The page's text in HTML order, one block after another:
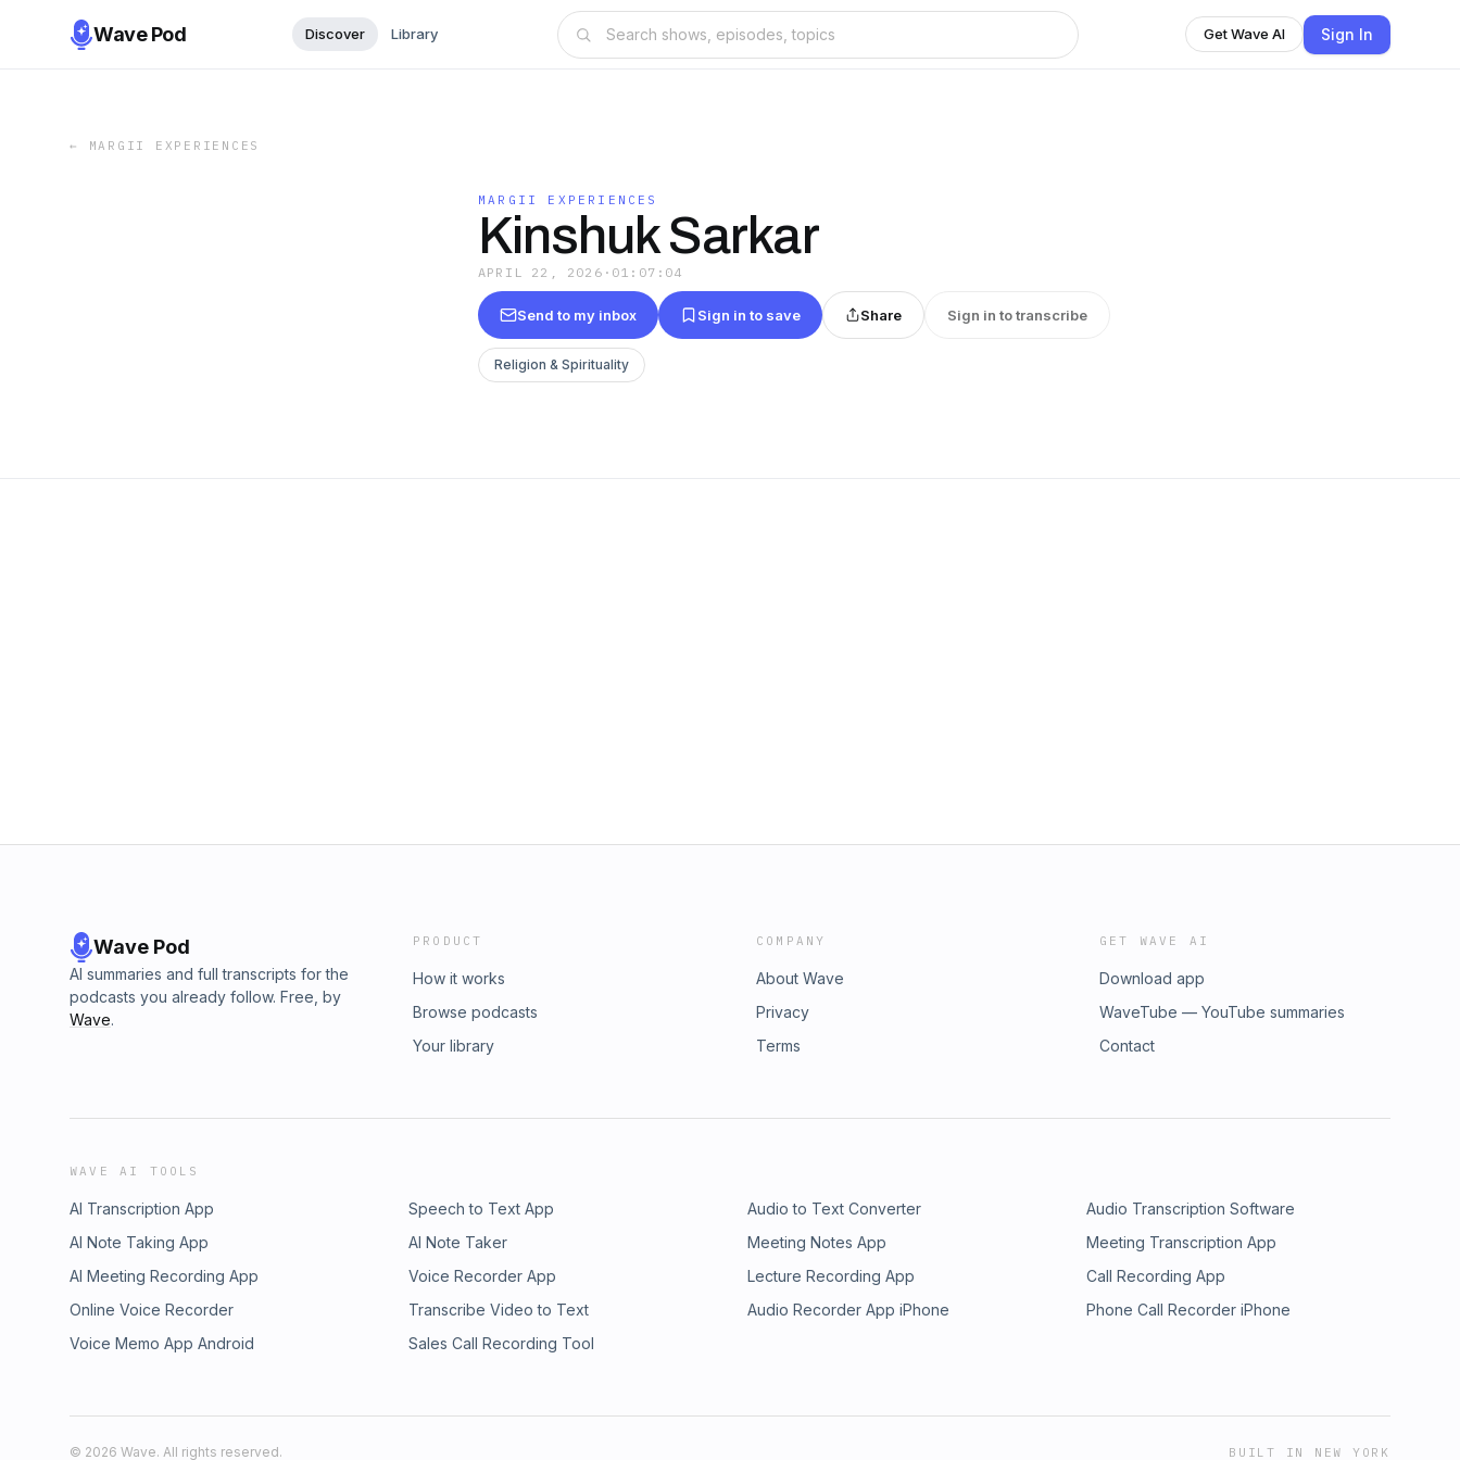
Wave Pod Discover Library Get Wave AI Sign In
← MARGII EXPERIENCES
MARGII EXPERIENCES
Kinshuk Sarkar
APRIL 22, 2026 · 01:07:04
Send to my inbox Sign in to save Share Sign in to transcribe
Religion & Spirituality
Wave Pod
AI summaries and full transcripts for the
podcasts you already follow. Free, by
Wave.
PRODUCT
How it works
Browse podcasts
Your library
COMPANY
About Wave
Privacy
Terms
GET WAVE AI
Download app
WaveTube — YouTube summaries
Contact
WAVE AI TOOLS
AI Transcription App Speech to Text App Audio to Text Converter
Audio Transcription Software
AI Note Taking App
AI Note Taker Meeting Notes App
Meeting Transcription App
AI Meeting Recording App
Voice Recorder App Lecture Recording App
Call Recording App
Online Voice Recorder
Transcribe Video to Text Audio Recorder App iPhone
Phone Call Recorder iPhone
Voice Memo App Android
Sales Call Recording Tool
© 2026 Wave. All rights reserved. BUILT IN NEW YORK